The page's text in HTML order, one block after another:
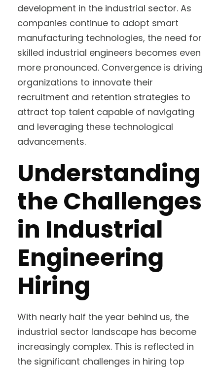
development in the industrial sector. As
companies continue to adopt smart
manufacturing technologies, the need for
skilled industrial engineers becomes even
more pronounced. Convergence is driving
organizations to innovate their
recruitment and retention strategies to
attract top talent capable of navigating
and leveraging these technological
advancements.
Understanding
the Challenges
in Industrial
Engineering
Hiring
With nearly half the year behind us, the
industrial sector landscape has become
increasingly complex. This is reflected in
the significant challenges in hiring top